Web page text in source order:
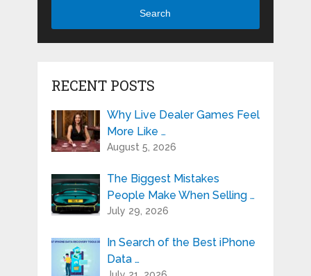
Search
RECENT POSTS
Why Live Dealer Games Feel
More Like …
August 5, 2026
The Biggest Mistakes
People Make When Selling …
July 29, 2026
In Search of the Best iPhone
Data …